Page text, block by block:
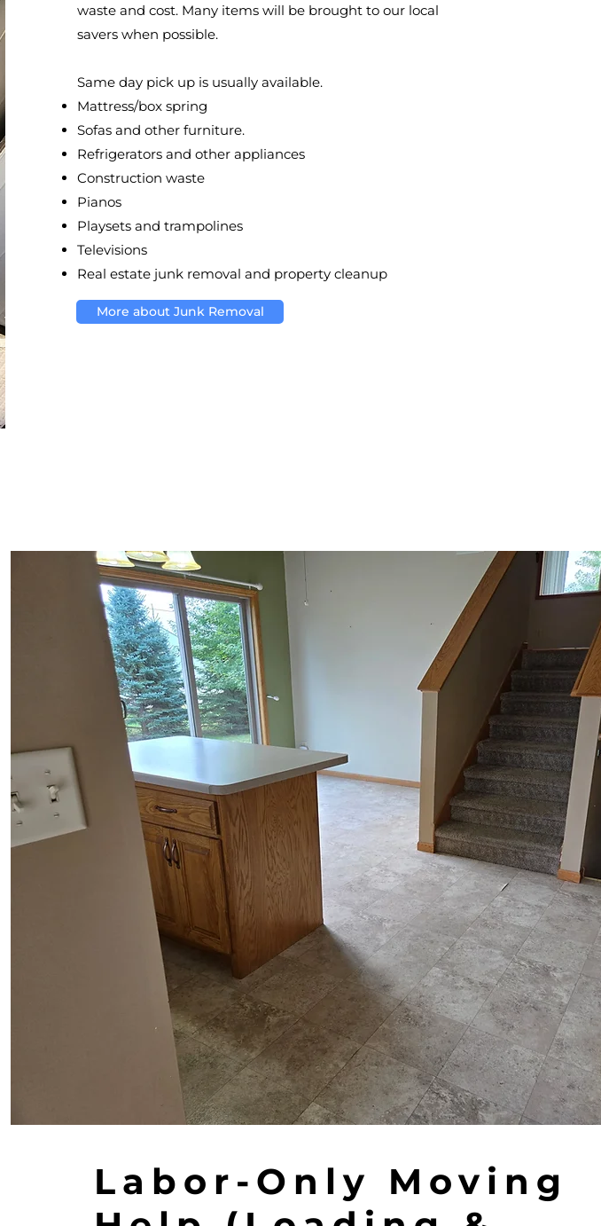
waste and cost. Many items will be brought to our local
savers when possible.
Same day pick up is usually available.
Mattress/box spring
Sofas and other furniture.
Refrigerators and other appliances
Construction waste
Pianos
Playsets and trampolines
Televisions
Real estate junk removal and property cleanup
More about Junk Removal
Labor-Only Moving